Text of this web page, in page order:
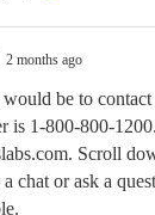
2 months ago
would be to
is 1-800-800-
Scroll
chat or ask a